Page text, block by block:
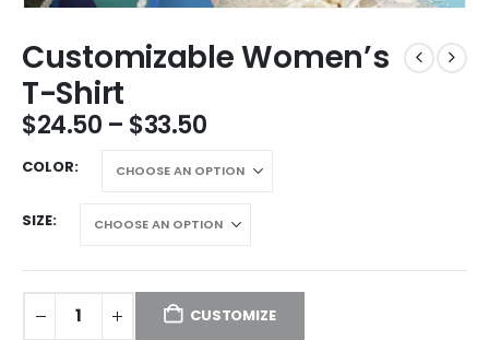
Customizable Women’s
T-Shirt
$24.50 – $33.50
COLOR
SIZE
CUSTOMIZE